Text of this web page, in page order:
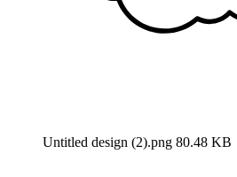
Untitled design (2).png 80.48 KB